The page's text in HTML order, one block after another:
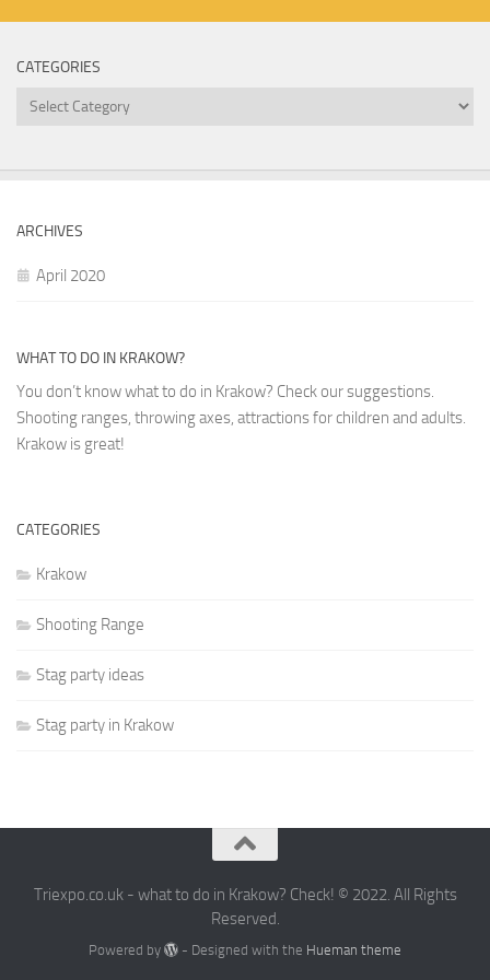
CATEGORIES
Categories
ARCHIVES
April 2020
WHAT TO DO IN KRAKOW?
You don’t know what to do in Krakow? Check our suggestions.
Shooting ranges, throwing axes, attractions for children and adults.
Krakow is great!
CATEGORIES
Krakow
Shooting Range
Stag party ideas
Stag party in Krakow
Triexpo.co.uk - what to do in Krakow? Check! © 2022. All Rights
Reserved.
Powered by - Designed with the Hueman theme